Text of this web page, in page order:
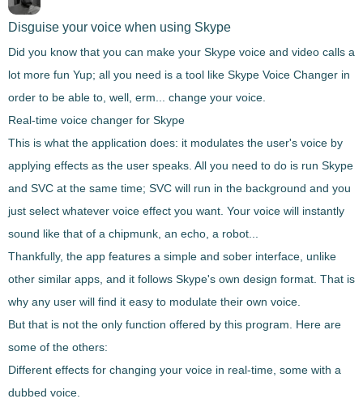
Disguise your voice when using Skype
Did you know that you can make your Skype voice and video calls a
lot more fun Yup; all you need is a tool like Skype Voice Changer in
order to be able to, well, erm... change your voice.
Real-time voice changer for Skype
This is what the application does: it modulates the user's voice by
applying effects as the user speaks. All you need to do is run Skype
and SVC at the same time; SVC will run in the background and you
just select whatever voice effect you want. Your voice will instantly
sound like that of a chipmunk, an echo, a robot...
Thankfully, the app features a simple and sober interface, unlike
other similar apps, and it follows Skype's own design format. That is
why any user will find it easy to modulate their own voice.
But that is not the only function offered by this program. Here are
some of the others:
Different effects for changing your voice in real-time, some with a
dubbed voice.